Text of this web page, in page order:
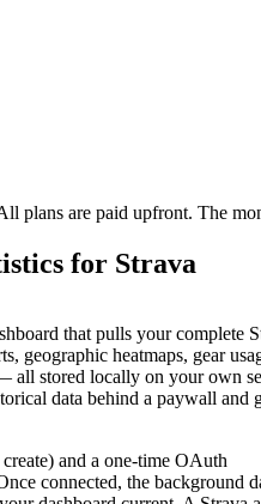
plans are paid upfront. The
for Strava
that pulls your complete
geographic heatmaps, gear
all stored locally on your own
data behind a paywall and
and a one-time OAuth
connected, the background